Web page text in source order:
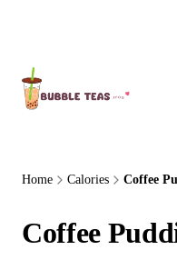
Home Calories Coffee
Coffee